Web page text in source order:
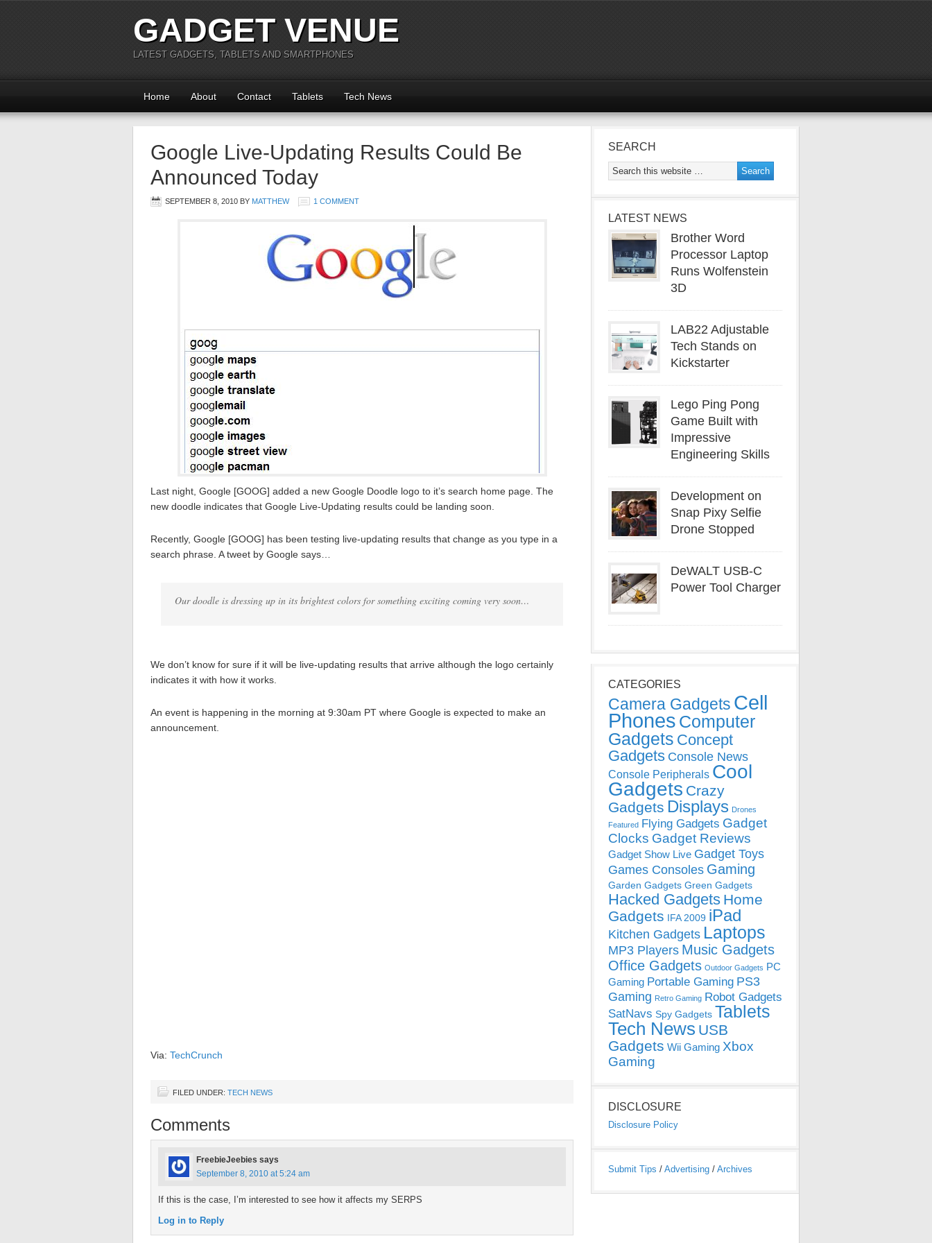
GADGET VENUE
LATEST GADGETS, TABLETS AND SMARTPHONES
Home About Contact Tablets Tech News
Google Live-Updating Results Could Be
Announced Today
SEPTEMBER 8, 2010 BY MATTHEW 1 COMMENT
Last night, Google [GOOG] added a new Google Doodle logo to it’s search home page. The
new doodle indicates that Google Live-Updating results could be landing soon.
Recently, Google [GOOG] has been testing live-updating results that change as you type in a
search phrase. A tweet by Google says…
Our doodle is dressing up in its brightest colors for something exciting coming very soon…
We don’t know for sure if it will be live-updating results that arrive although the logo certainly
indicates it with how it works.
An event is happening in the morning at 9:30am PT where Google is expected to make an
announcement.
Via: TechCrunch
FILED UNDER: TECH NEWS
Comments
FreebieJeebies says
September 8, 2010 at 5:24 am
If this is the case, I’m interested to see how it affects my SERPS
Log in to Reply
SEARCH
LATEST NEWS
Brother Word
Processor Laptop
Runs Wolfenstein
3D
LAB22 Adjustable
Tech Stands on
Kickstarter
Lego Ping Pong
Game Built with
Impressive
Engineering Skills
Development on
Snap Pixy Selfie
Drone Stopped
DeWALT USB-C
Power Tool Charger
CATEGORIES
Camera Gadgets Cell
Phones Computer
Gadgets Concept
Gadgets Console News
Console Peripherals Cool
Gadgets Crazy
Gadgets Displays Drones
Featured Flying Gadgets Gadget
Clocks Gadget Reviews
Gadget Show Live Gadget Toys
Games Consoles Gaming
Garden Gadgets Green Gadgets
Hacked Gadgets Home
Gadgets IFA 2009 iPad
Kitchen Gadgets Laptops
MP3 Players Music Gadgets
Office Gadgets Outdoor Gadgets PC
Gaming Portable Gaming PS3
Gaming Retro Gaming Robot Gadgets
SatNavs Spy Gadgets Tablets
Tech News USB
Gadgets Wii Gaming Xbox
Gaming
DISCLOSURE
Disclosure Policy
Submit Tips / Advertising / Archives